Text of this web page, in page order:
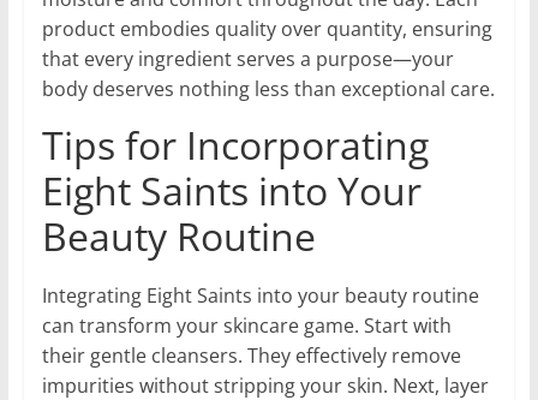
product embodies quality over quantity, ensuring
that every ingredient serves a purpose—your
body deserves nothing less than exceptional care.
Tips for Incorporating
Eight Saints into Your
Beauty Routine
Integrating Eight Saints into your beauty routine
can transform your skincare game. Start with
their gentle cleansers. They effectively remove
impurities without stripping your skin. Next, layer